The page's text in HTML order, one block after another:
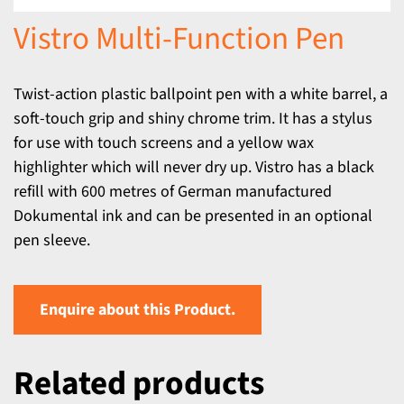
Vistro Multi-Function Pen
Twist-action plastic ballpoint pen with a white barrel, a
soft-touch grip and shiny chrome trim. It has a stylus
for use with touch screens and a yellow wax
highlighter which will never dry up. Vistro has a black
refill with 600 metres of German manufactured
Dokumental ink and can be presented in an optional
pen sleeve.
Enquire about this Product.
Related products